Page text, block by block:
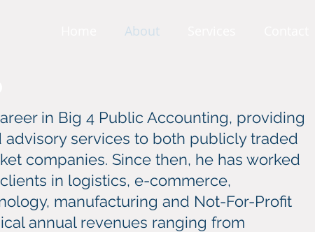
About
in Big 4 Public Accounting, providing
advisory services to both publicly traded
companies. Since then, he has worked
in logistics, e-commerce,
manufacturing and Not-For-Profit
annual revenues ranging from